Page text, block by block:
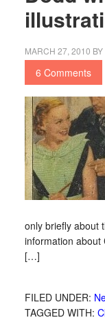
MARCH 27, 2010 BY
6 Comments
only briefly about
information about
[…]
FILED UNDER:
TAGGED WITH: